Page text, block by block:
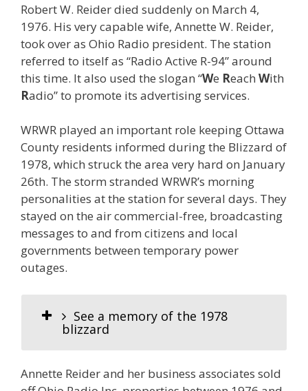
Robert W. Reider died suddenly on March 4,
1976. His very capable wife, Annette W. Reider,
took over as Ohio Radio president. The station
referred to itself as “Radio Active R-94” around
this time. It also used the slogan “We Reach With
Radio” to promote its advertising services.
WRWR played an important role keeping Ottawa
County residents informed during the Blizzard of
1978, which struck the area very hard on January
26th. The storm stranded WRWR’s morning
personalities at the station for several days. They
stayed on the air commercial-free, broadcasting
messages to and from citizens and local
governments between temporary power
outages.
See a memory of the 1978
blizzard
Annette Reider and her business associates sold